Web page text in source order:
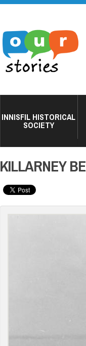
INNISFIL HISTORICAL
SOCIETY
KILLARNEY